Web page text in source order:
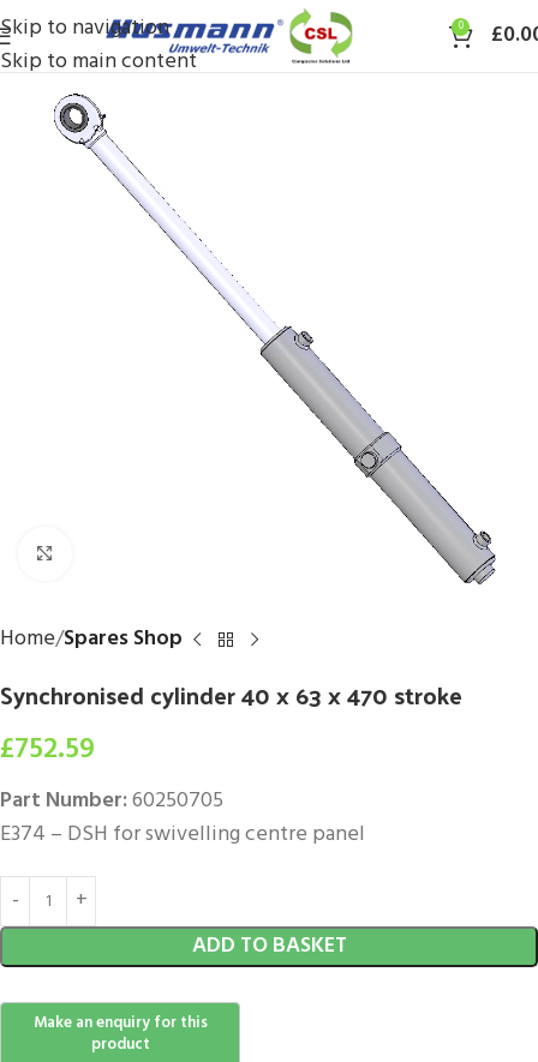
Skip to navigation
Skip to main content
0 £
Home Spares Shop
Synchronised cylinder 40 x 63 x 470 stroke
£752.59
Part Number:60250705
E374 – DSH for swivelling centre panel
ADD TO BASKET